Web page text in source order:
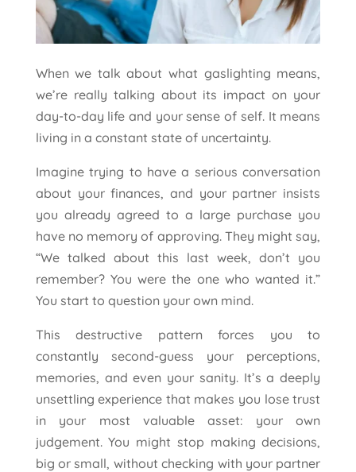
When we talk about what gaslighting means,
we’re really talking about its impact on your
day-to-day life and your sense of self. It means
living in a constant state of uncertainty.
Imagine trying to have a serious conversation
about your finances, and your partner insists
you already agreed to a large purchase you
have no memory of approving. They might say,
“We talked about this last week, don’t you
remember? You were the one who wanted it.”
You start to question your own mind.
This destructive pattern forces you to
constantly second-guess your perceptions,
memories, and even your sanity. It’s a deeply
unsettling experience that makes you lose trust
in your most valuable asset: your own
judgement. You might stop making decisions,
big or small, without checking with your partner